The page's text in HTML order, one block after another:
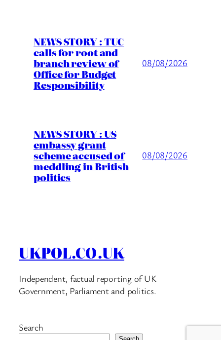
NEWS STORY : TUC
calls for root and
branch review of
Office for Budget
Responsibility
08/08/2026
NEWS STORY : US
embassy grant
scheme accused of
meddling in British
politics
08/08/2026
UKPOL.CO.UK
Independent, factual reporting of UK
Government, Parliament and politics.
Search